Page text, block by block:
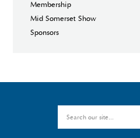
Membership
Mid Somerset Show
Sponsors